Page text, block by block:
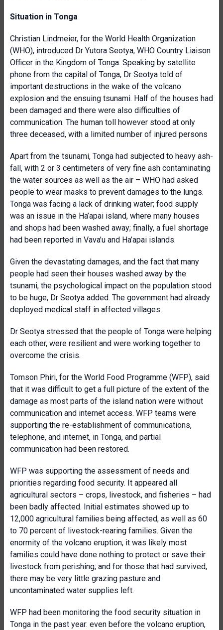
Situation in Tonga
Christian Lindmeier, for the World Health Organization
(WHO), introduced Dr Yutora Seotya, WHO Country Liaison
Officer in the Kingdom of Tonga. Speaking by satellite
phone from the capital of Tonga, Dr Seotya told of
important destructions in the wake of the volcano
explosion and the ensuing tsunami. Half of the houses had
been damaged and there were also difficulties of
communication. The human toll however stood at only
three deceased, with a limited number of injured persons
Apart from the tsunami, Tonga had subjected to heavy ash-
fall, with 2 or 3 centimeters of very fine ash contaminating
the water sources as well as the air – WHO had asked
people to wear masks to prevent damages to the lungs.
Tonga was facing a lack of drinking water; food supply
was an issue in the Ha’apai island, where many houses
and shops had been washed away; finally, a fuel shortage
had been reported in Vava’u and Ha’apai islands.
Given the devastating damages, and the fact that many
people had seen their houses washed away by the
tsunami, the psychological impact on the population stood
to be huge, Dr Seotya added. The government had already
deployed medical staff in affected villages.
Dr Seotya stressed that the people of Tonga were helping
each other, were resilient and were working together to
overcome the crisis.
Tomson Phiri, for the World Food Programme (WFP), said
that it was difficult to get a full picture of the extent of the
damage as most parts of the island nation were without
communication and internet access. WFP teams were
supporting the re-establishment of communications,
telephone, and internet, in Tonga, and partial
communication had been restored.
WFP was supporting the assessment of needs and
priorities regarding food security. It appeared all
agricultural sectors – crops, livestock, and fisheries – had
been badly affected. Initial estimates showed up to
12,000 agricultural families being affected, as well as 60
to 70 percent of livestock-rearing families. Given the
enormity of the volcano eruption, it was likely most
families could have done nothing to protect or save their
livestock from perishing; and for those that had survived,
there may be very little grazing pasture and
uncontaminated water supplies left.
WFP had been monitoring the food security situation in
Tonga in the past year: even before the volcano eruption,